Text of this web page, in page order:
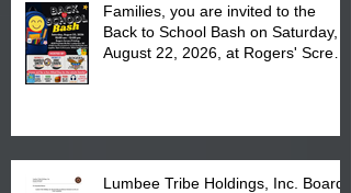
Families, you are invited to the
Back to School Bash on Saturday,
August 22, 2026, at Rogers' Screen
Lumbee Tribe Holdings, Inc. Board